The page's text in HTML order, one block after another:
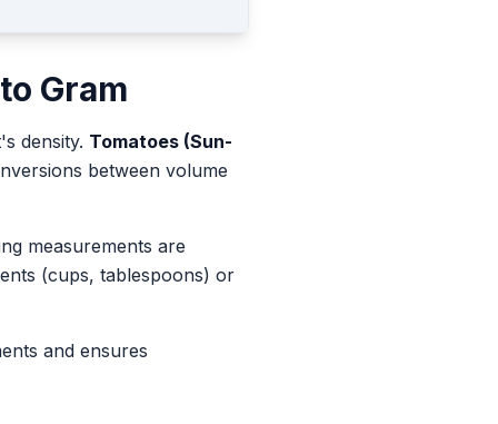
Gram
density. Tomatoes (Sun-
between volume
measurements are
(cups, tablespoons) or
and ensures